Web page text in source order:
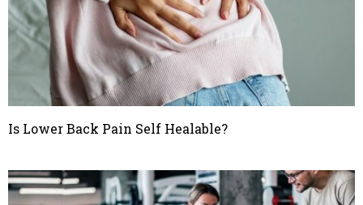
Is Lower Back Pain Self Healable?